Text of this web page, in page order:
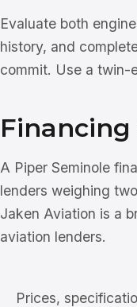
Evaluate both
history, and
commit. Use a twin-
A Piper Seminole
lenders weighing
Jaken Aviation is a
aviation lenders.
Prices,